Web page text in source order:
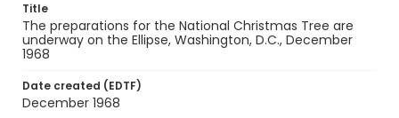
Title
The preparations for the National Christmas Tree are
underway on the Ellipse, Washington, D.C., December
1968
Date created (EDTF)
December 1968